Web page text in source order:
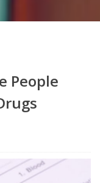
People